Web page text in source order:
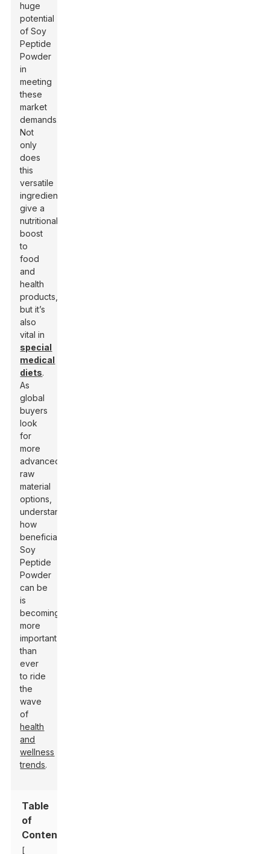
huge
potential
of Soy
Peptide
Powder
in
meeting
these
market
demands.
Not
only
does
this
versatile
ingredient
give a
nutritional
boost
to
food
and
health
products,
but it’s
also
vital in
special
medical
diets.
As
global
buyers
look
for
more
advanced
raw
material
options,
understanding
how
beneficial
Soy
Peptide
Powder
can be
is
becoming
more
important
than
ever
to ride
the
wave
of
health
and
wellness
trends.
Table
of
Contents
[